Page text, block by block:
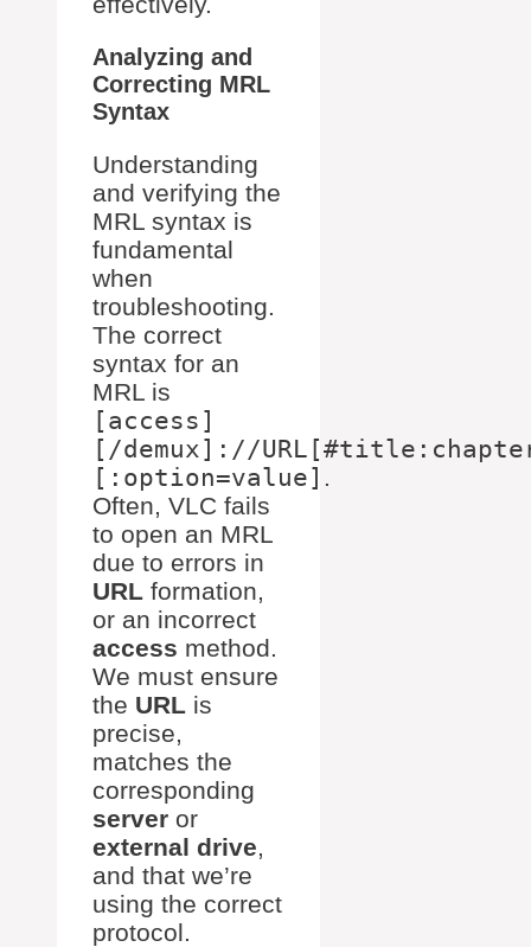
Analyzing and
Correcting MRL
Syntax
Understanding
and verifying the
MRL syntax is
fundamental
when
troubleshooting.
The correct
syntax for an
MRL is
[access]
[/demux]://
[:option=value] .
Often, VLC fails
to open an MRL
due to errors in
URL formation,
or an incorrect
access method.
We must ensure
the URL is
precise,
matches the
corresponding
server or
external drive,
and that we’re
using the correct
protocol.